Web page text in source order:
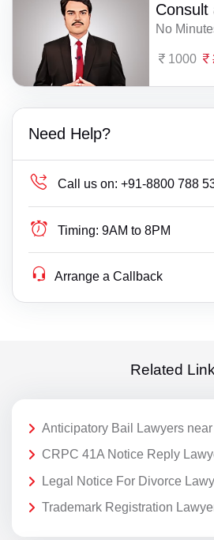
Consult
No
1000
Need Help?
Call us on: +91-8800 788
Timing: 9AM to 8PM
Arrange a Callback
Related
Anticipatory Bail Lawyers near
CRPC 41A Notice Reply
Legal Notice For Divorce
Trademark Registration